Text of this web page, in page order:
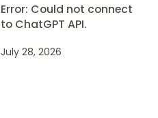
Error: Could not connect
to ChatGPT API.
July 28, 2026